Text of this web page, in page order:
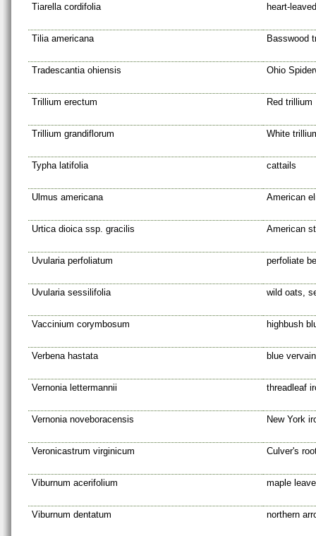
Tiarella cordifolia heart-
Tilia americana Basswood
Tradescantia ohiensis Ohio
Trillium erectum Red trillium
Trillium grandiflorum White
Typha latifolia cattails
Ulmus americana American
Urtica dioica ssp. gracilis American
Uvularia perfoliatum perfoliate
Uvularia sessilifolia wild oats,
Vaccinium corymbosum highbush
Verbena hastata blue vervain
Vernonia lettermannii threadleaf
Vernonia noveboracensis New York
Veronicastrum virginicum Culver's
Viburnum acerifolium maple
Viburnum dentatum northern